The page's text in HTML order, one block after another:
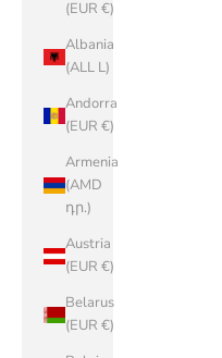
(EUR €)
Albania
(ALL L)
Andorra
(EUR €)
Armenia
(AMD
դր.)
Austria
(EUR €)
Belarus
(EUR €)